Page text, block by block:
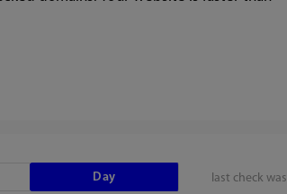
last check was
Day